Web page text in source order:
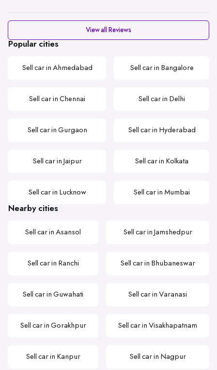
View all Reviews
Popular cities
Sell car in Ahmedabad Sell car in Bangalore
Sell car in Chennai Sell car in Delhi
Sell car in Gurgaon Sell car in Hyderabad
Sell car in Jaipur Sell car in Kolkata
Sell car in Lucknow Sell car in Mumbai
Nearby cities
Sell car in Asansol Sell car in Jamshedpur
Sell car in Ranchi Sell car in Bhubaneswar
Sell car in Guwahati Sell car in Varanasi
Sell car in Gorakhpur Sell car in Visakhapatnam
Sell car in Kanpur Sell car in Nagpur